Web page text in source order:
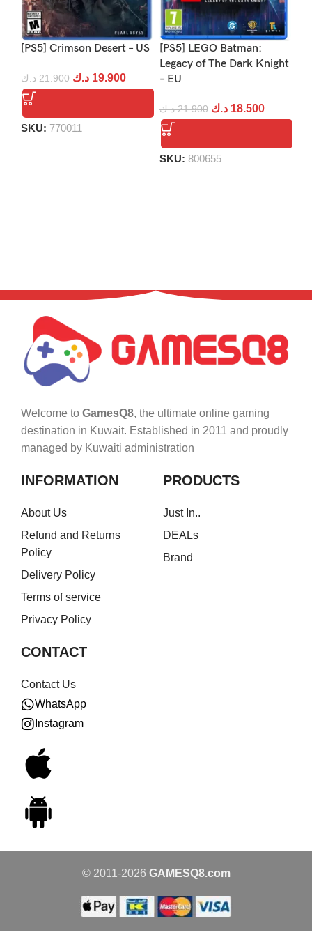
[PS5] Crimson Desert – US
21.900 د.ك 19.900 د.ك
SKU: 770011
[PS5] LEGO Batman:
Legacy of The Dark Knight
– EU
21.900 د.ك 18.500 د.ك
SKU: 800655
Welcome to GamesQ8, the ultimate online gaming
destination in Kuwait. Established in 2011 and proudly
managed by Kuwaiti administration
INFORMATION
About Us
Refund and Returns
Policy
Delivery Policy
Terms of service
Privacy Policy
PRODUCTS
Just In..
DEALs
Brand
CONTACT
Contact Us
WhatsApp
Instagram
© 2011-2026 GAMESQ8.com